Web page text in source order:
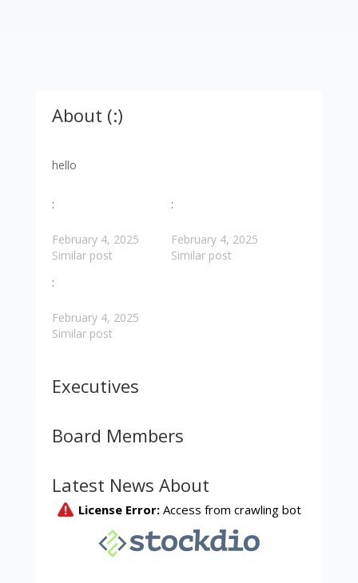
About (:)
hello
:
February 4, 2025
Similar post
:
February 4, 2025
Similar post
:
February 4, 2025
Similar post
Executives
Board Members
Latest News About